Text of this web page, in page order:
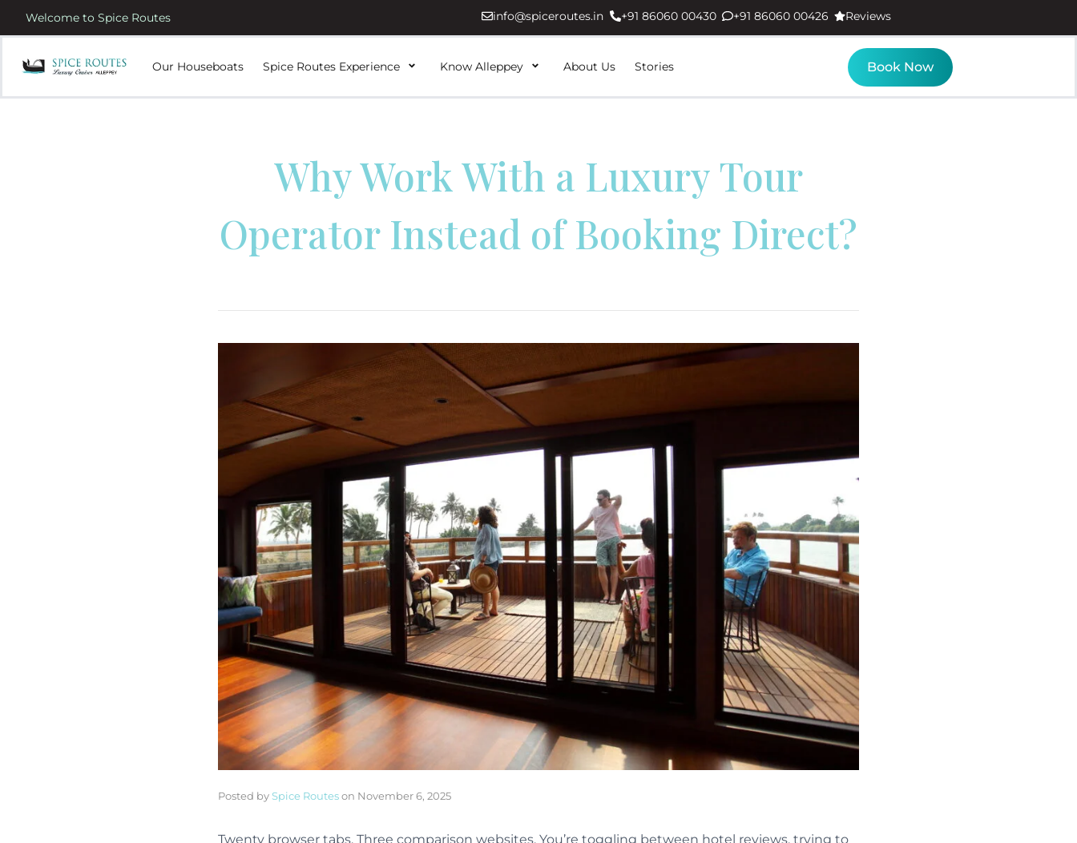
Welcome to Spice Routes info@spiceroutes.in +91 86060 00430 +91 86060 00426 Reviews
Our Houseboats Spice Routes Experience Know Alleppey About Us Stories Book Now
Why Work With a Luxury Tour
Operator Instead of Booking Direct?
Posted by Spice Routeson November 6, 2025
Twenty browser tabs. Three comparison websites. You’re toggling between hotel reviews, trying to